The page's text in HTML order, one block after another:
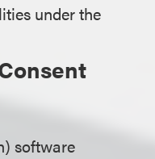
under the
software